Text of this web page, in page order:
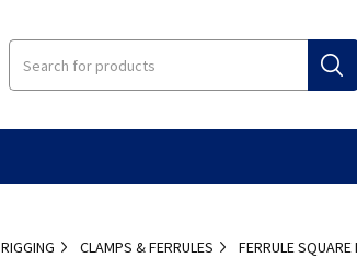
RIGGING CLAMPS & FERRULES FERRULE